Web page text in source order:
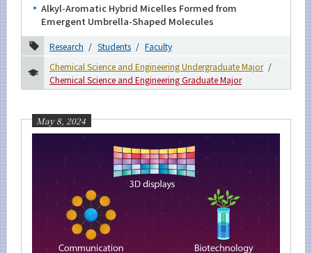
Alkyl-Aromatic Hybrid Micelles Formed from
Emergent Umbrella-Shaped Molecules
Research Students
Faculty
Chemical Science and Engineering Undergraduate Major
Chemical Science and Engineering Graduate Major
May 8, 2024
2023
2022
2021
2019
2016
Event Information